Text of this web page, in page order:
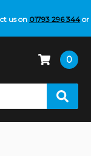
us on 01793 296 344or
0